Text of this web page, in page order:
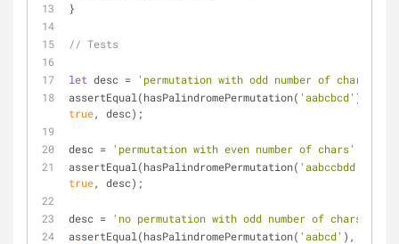
}
// Tests
let desc = 'permutation with odd number of chars'
assertEqual(hasPalindromePermutation( 'aabcbcd'
true, desc);
desc = 'permutation with even number of chars'
assertEqual(hasPalindromePermutation( 'aabccbdd'
true, desc);
desc = 'no permutation with odd number of chars'
assertEqual(hasPalindromePermutation( 'aabcd'